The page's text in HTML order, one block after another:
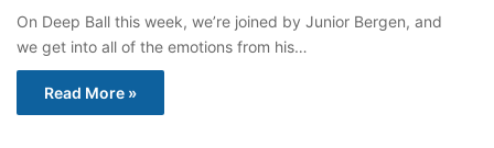
On Deep Ball this week, we’re joined by Junior Bergen, and
we get into all of the emotions from his…
Read More »